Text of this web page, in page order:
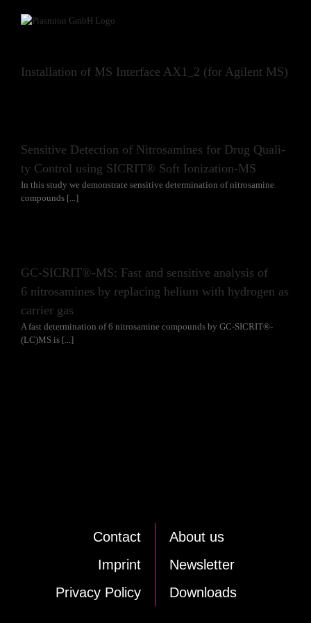
In­stal­la­ti­on of MS In­ter­face AX1_2 (for Agi­lent MS)
Sen­si­ti­ve De­tec­tion of Ni­tros­ami­nes for Drug Qua­li­
ty Con­trol using SICRIT® Soft Io­niza­ti­on-MS
In this study we demonstrate sensitive determination of nitrosamine
compounds [...]
GC-SICRIT®-MS: Fast and sen­si­ti­ve ana­ly­sis of
6 ni­tros­ami­nes by re­pla­cing he­li­um with hy­dro­gen as
car­ri­er gas
A fast determination of 6 nitrosamine compounds by GC-SICRIT®-
(LC)MS is [...]
Cont­act
Im­print
Pri­va­cy Po­li­cy
About us
News­let­ter
Down­loads